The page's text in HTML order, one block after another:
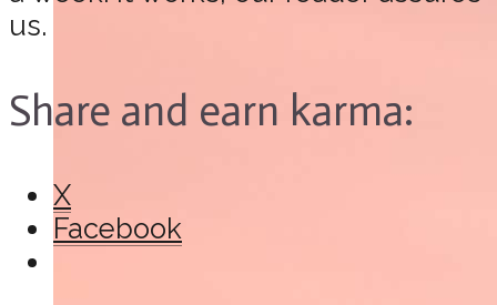
us.
Share and earn karma:
X
Facebook